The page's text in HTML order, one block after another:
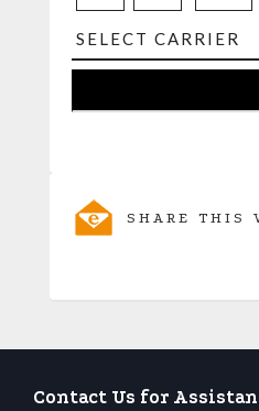
SHARE THIS
Contact Us for